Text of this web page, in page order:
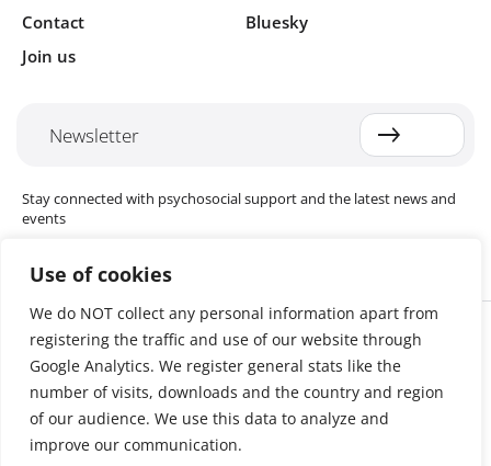
Use of cookies
We do NOT collect any personal information apart from
registering the traffic and use of our website through
Google Analytics. We register general stats like the
number of visits, downloads and the country and region
of our audience. We use this data to analyze and
improve our communication.
Contact
Join us
Bluesky
Newsletter
Stay connected with psychosocial support and the latest news and
events
Cookie settings
The Red Cross Red Crescent (RCRC) Movement MHPSS Hub (MHPSS
Hub) is dedicated to advancing mental health and psychosocial
support (MHPSS) throughout the RCRC Movement. Hosted by the
Danish Red Cross, the Hub collaborates with National Societies, the
International Committee of the Red Cross (ICRC), the International
Federation of Red Cross and Red Crescent Societies (IFRC), as well as
international humanitarian organisations and academic institutions.